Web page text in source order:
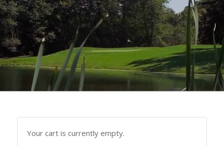
Your cart is currently empty.